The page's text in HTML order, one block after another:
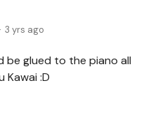
3 yrs ago
be glued to the piano all
Kawai :D